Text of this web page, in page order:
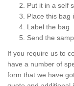
Put it in a self
Place this bag
Label the bag
Send the
If you require us to
have a number of
form that we have